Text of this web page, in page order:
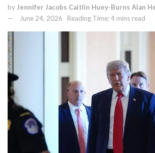
by Jennifer Jacobs Caitlin Huey-Burns Alan
June 24, 2026
Reading Time: 4 mins read